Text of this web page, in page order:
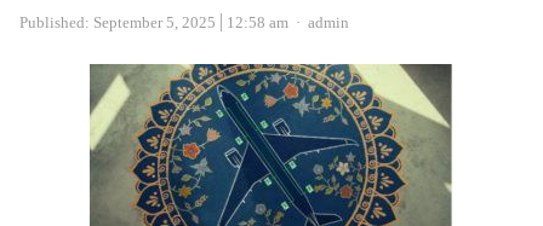
Published: September 5, 2025 12:58 am Author
admin